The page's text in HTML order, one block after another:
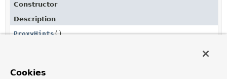
Constructor
Description
ProxyHints()
Cookies